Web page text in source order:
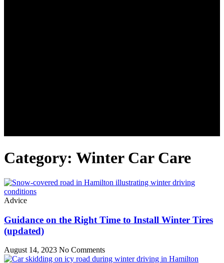
Category: Winter Car Care
Advice
Guidance on the Right Time to Install Winter Tires
(updated)
August 14, 2023 No Comments